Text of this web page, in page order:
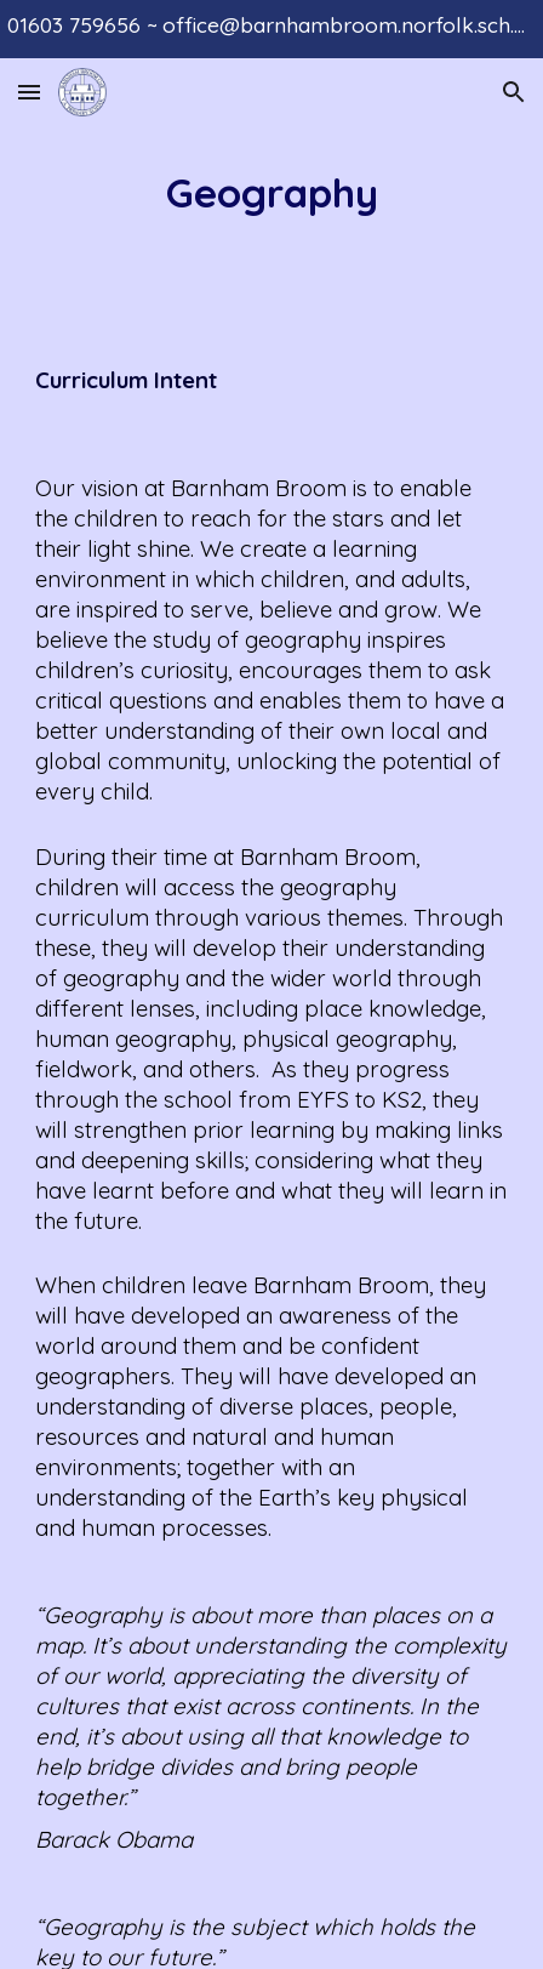
01603 759656 ~ office@barnhambroom.norfolk.sch.uk
Geography
Curriculum Intent
Our vision at Barnham Broom is to enable
the children to reach for the stars and let
their light shine. We create a learning
environment in which children, and adults,
are inspired to serve, believe and grow. We
believe the study of geography inspires
children’s curiosity, encourages them to ask
critical questions and enables them to have a
better understanding of their own local and
global community, unlocking the potential of
every child.
During their time at Barnham Broom,
children will access the geography
curriculum through various themes. Through
these, they will develop their understanding
of geography and the wider world through
different lenses, including place knowledge,
human geography, physical geography,
fieldwork, and others. As they progress
through the school from EYFS to KS2, they
will strengthen prior learning by making links
and deepening skills; considering what they
have learnt before and what they will learn in
the future.
When children leave Barnham Broom, they
will have developed an awareness of the
world around them and be confident
geographers. They will have developed an
understanding of diverse places, people,
resources and natural and human
environments; together with an
understanding of the Earth’s key physical
and human processes.
“Geography is about more than places on a
map. It’s about understanding the complexity
of our world, appreciating the diversity of
cultures that exist across continents. In the
end, it’s about using all that knowledge to
help bridge divides and bring people
together.”
Barack Obama
“Geography is the subject which holds the
key to our future.”